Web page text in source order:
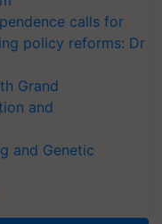
calls for
policy reforms: Dr
Grand
and
and Genetic